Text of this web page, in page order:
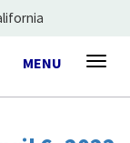
Toggle
MENU